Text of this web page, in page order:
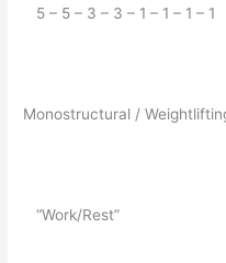
5 – 5 – 3 – 3 – 1 – 1 – 1 – 1
Monostructural /
“Work/Rest”